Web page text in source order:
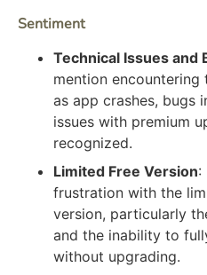
Sentiment
Technical Issues and
mention encountering
as app crashes, bugs
issues with premium
recognized.
Limited Free Version:
frustration with the
version, particularly
and the inability to
without upgrading.